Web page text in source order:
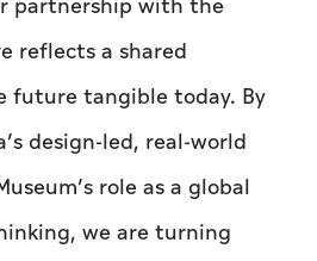
partnership with the
reflects a shared
future tangible today. By
design-led, real-world
role as a global
we are turning